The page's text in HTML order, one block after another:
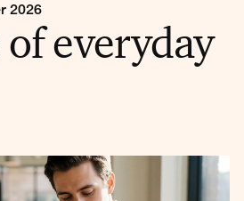
2026
everyday